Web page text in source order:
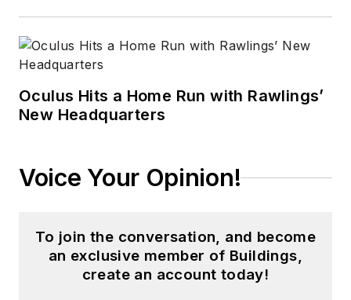
press. Wright has
global editorial
operations, such as
director ofEDN
launching publication
websites going back
Oculus Hits a Home Run with Rawlings’
New Headquarters
Voice Your Opinion!
To join the conversation, and become
an exclusive member of Buildings,
create an account today!